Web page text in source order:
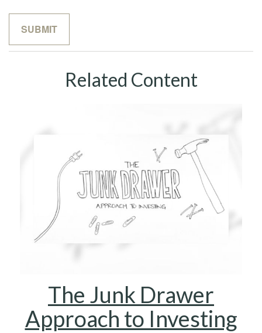
Related Content
The Junk Drawer
Approach to Investing